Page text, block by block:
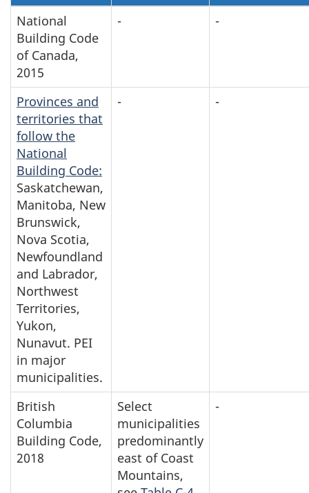
National
Building Code
of Canada,
2015
- -
Provinces and
territories that
follow the
National
Building Code:
Saskatchewan,
Manitoba, New
Brunswick,
Nova Scotia,
Newfoundland
and Labrador,
Northwest
Territories,
Yukon,
Nunavut. PEI
in major
municipalities.
- -
British
Columbia
Building Code,
2018
Select
municipalities
predominantly
east of Coast
Mountains,
-